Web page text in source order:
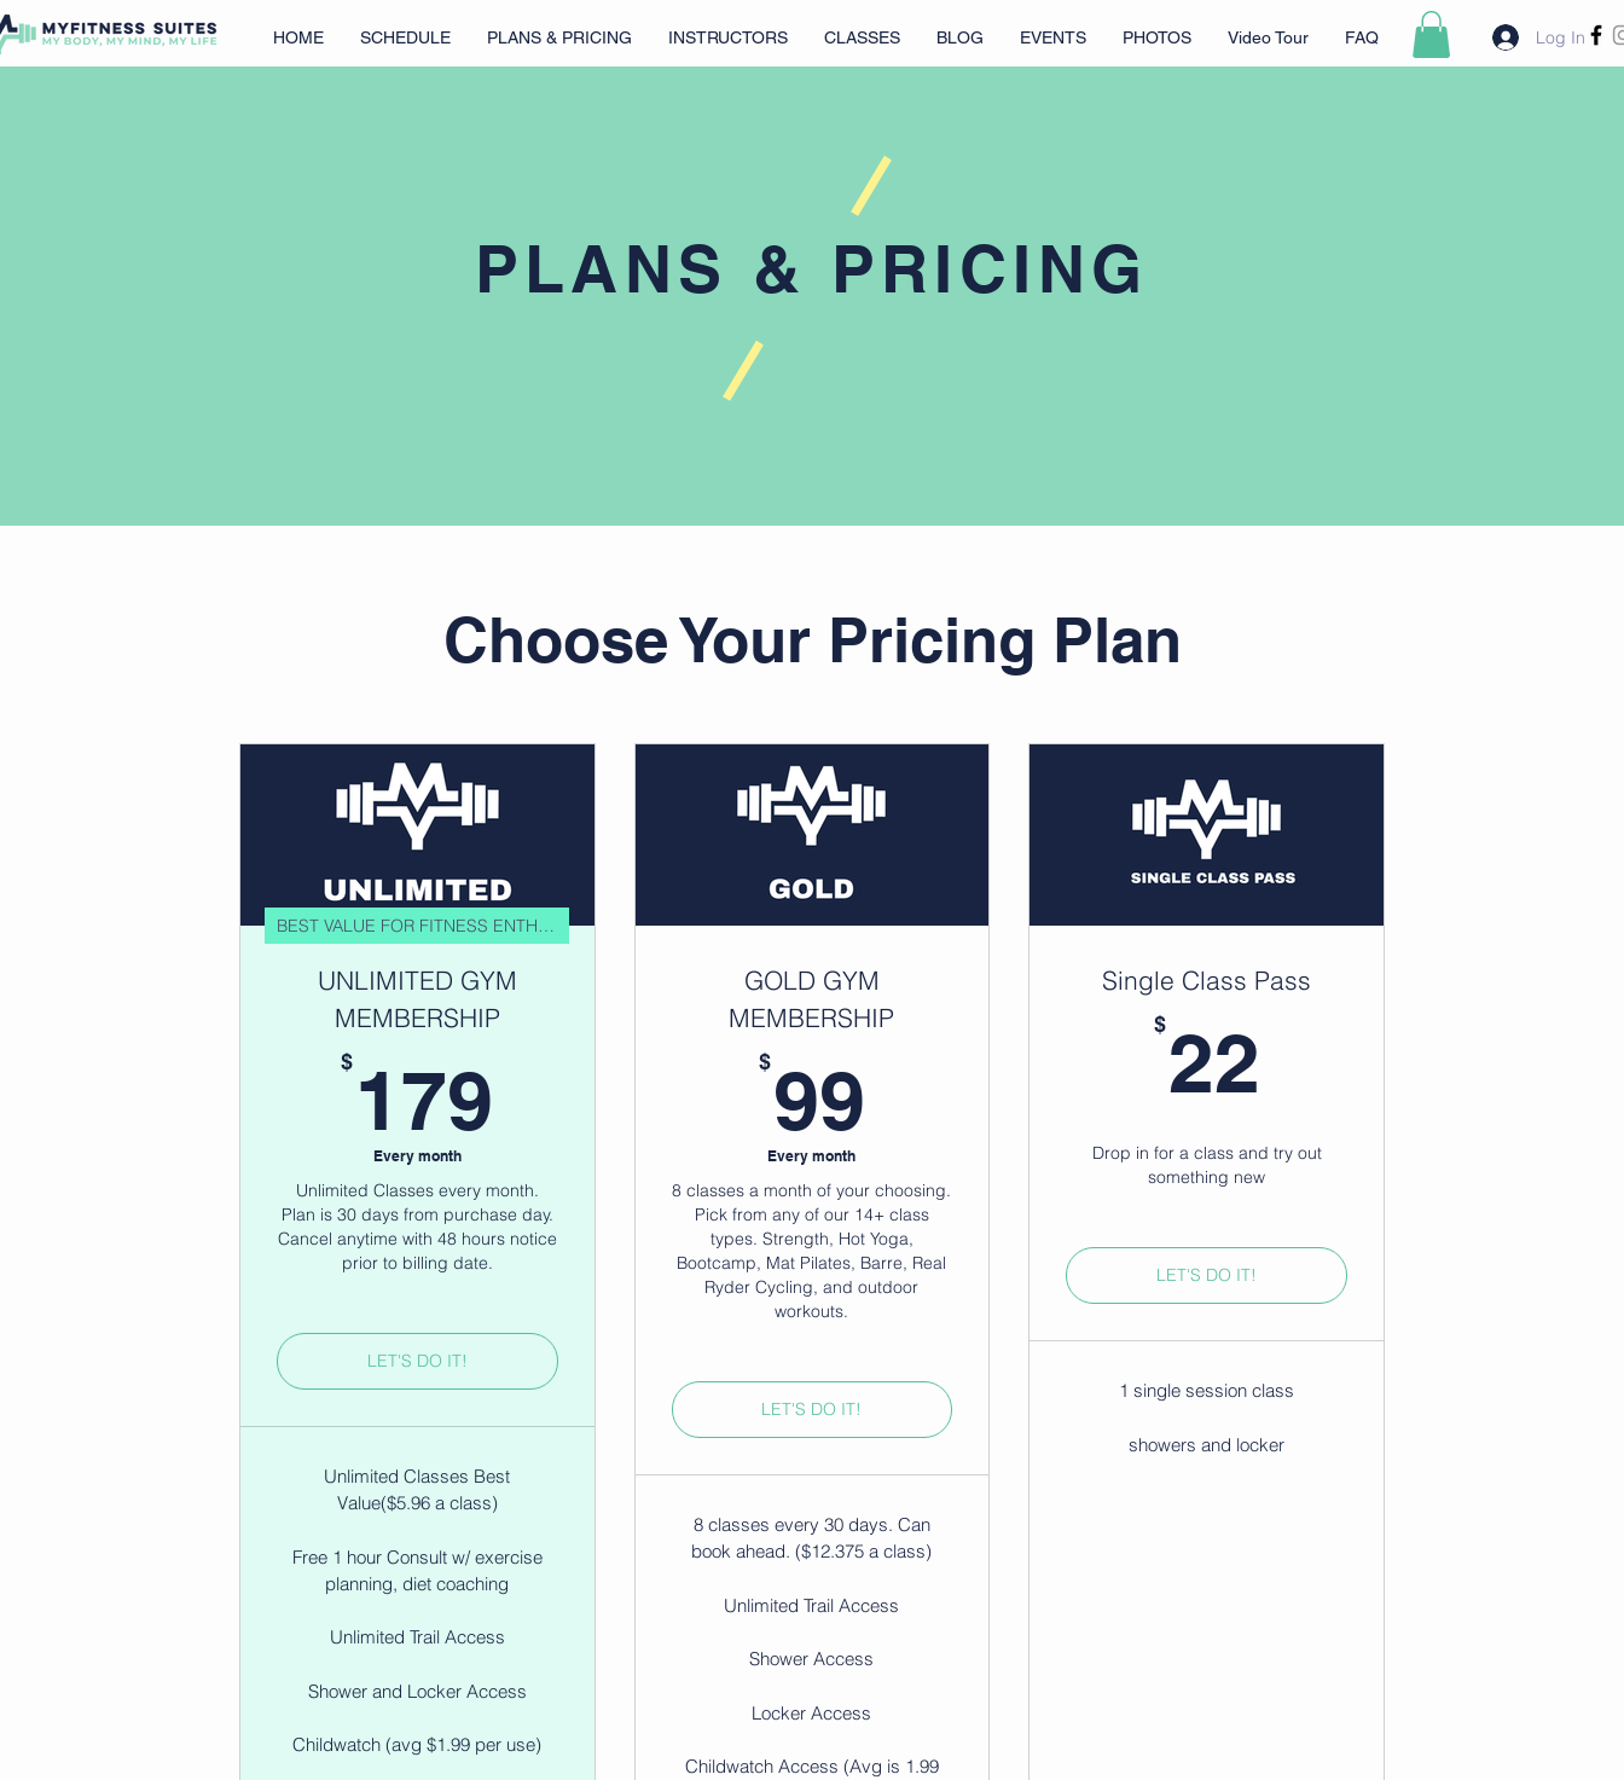
HOME SCHEDULE PLANS & PRICING INSTRUCTORS CLASSES BLOG EVENTS PHOTOS Video Tour FAQ Log In
PLANS & PRICING
Choose Your Pricing Plan
BEST VALUE FOR FITNESS ENTHUSIAST
UNLIMITED GYM
MEMBERSHIP
$ 179
Every month
Unlimited Classes every month.
Plan is 30 days from purchase day.
Cancel anytime with 48 hours notice
prior to billing date.
LET'S DO IT!
Unlimited Classes Best
Value($5.96 a class)
Free 1 hour Consult w/ exercise
planning, diet coaching
Unlimited Trail Access
Shower and Locker Access
Childwatch (avg $1.99 per use)
GOLD GYM
MEMBERSHIP
$99
Every month
8 classes a month of your choosing.
Pick from any of our 14+ class
types. Strength, Hot Yoga,
Bootcamp, Mat Pilates, Barre, Real
Ryder Cycling, and outdoor
workouts.
LET'S DO IT!
8 classes every 30 days. Can
book ahead. ($12.375 a class)
Unlimited Trail Access
Shower Access
Locker Access
Childwatch Access (Avg is 1.99
Single Class Pass
$22
Drop in for a class and try out
something new
LET'S DO IT!
1 single session class
showers and locker